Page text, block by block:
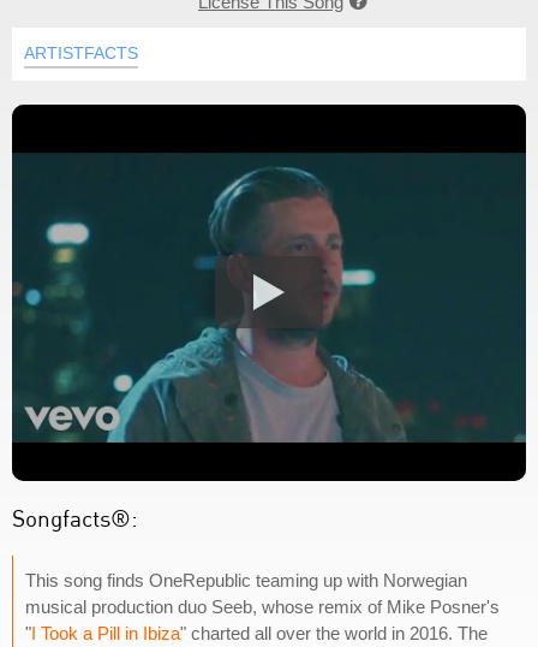
ARTISTFACTS
Songfacts®:
This song finds OneRepublic teaming up with Norwegian
musical production duo Seeb, whose remix of Mike Posner's
"I Took a Pill in Ibiza" charted all over the world in 2016. The